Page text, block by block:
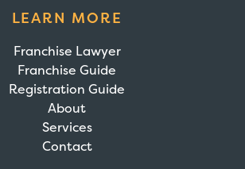
LEARN MORE
Franchise Lawyer
Franchise Guide
Registration Guide
About
Services
Contact